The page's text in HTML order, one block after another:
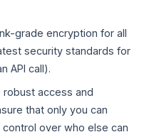
grade encryption for all
security standards for
API call).
robust access and
that only you can
over who else can